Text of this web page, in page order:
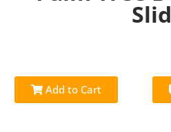
Add to Cart